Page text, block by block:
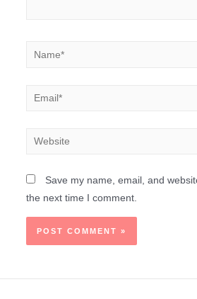
Save my name, email, and
the next time I comment.